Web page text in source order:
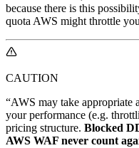
because there is this
quota AWS might throttle
CAUTION
“AWS may take appropriate
your performance (e.g.
pricing structure. Blocked
AWS WAF never count